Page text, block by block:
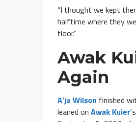
“I thought we kept
halftime where they
floor.”
Awak
Again
A’ja Wilson finished
leaned on Awak Kuier